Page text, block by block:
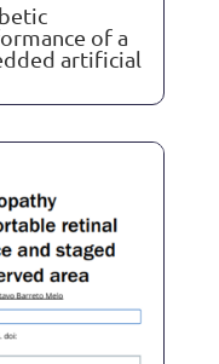
of a
artificial